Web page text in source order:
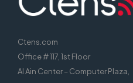
Ctens.com
Office # 117, 1st Floor
Al Ain Center – Computer Plaza,